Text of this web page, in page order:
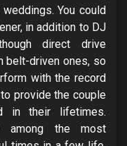
You could
in addition to DJ
direct drive
belt-driven ones, so
with the record
provide the couple
in their lifetimes.
among the most